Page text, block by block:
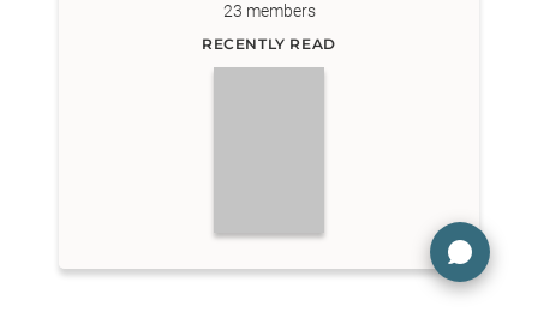
23 members
RECENTLY READ